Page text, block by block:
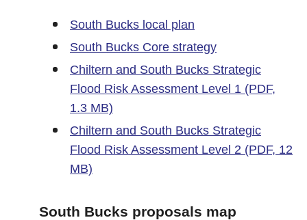
South Bucks local plan
South Bucks Core strategy
Chiltern and South Bucks Strategic
Flood Risk Assessment Level 1 (PDF,
1.3 MB)
Chiltern and South Bucks Strategic
Flood Risk Assessment Level 2 (PDF, 12
MB)
South Bucks proposals map